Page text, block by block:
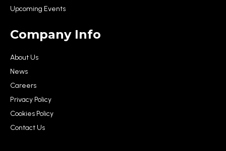
Upcoming Events
Company Info
About Us
News
Careers
Privacy Policy
Cookies Policy
Contact Us